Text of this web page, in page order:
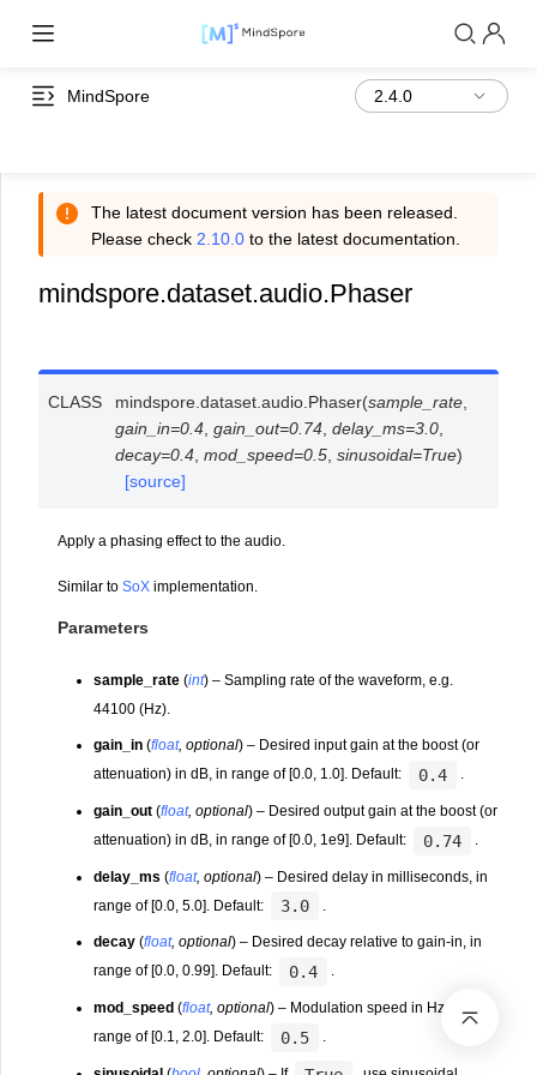
MindSpore
The latest document version has been released.
Please check 2.10.0 to the latest documentation.
mindspore.dataset.audio.Phaser
CLASS mindspore.dataset.audio. Phaser(sample_rate
gain_in=0.4 ,gain_out=0.74 ,delay_ms=3.0
decay=0.4 ,mod_speed=0.5 ,sinusoidal=True)
[source]
Apply a phasing effect to the audio.
Similar to SoX implementation.
Parameters
sample_rate (int) – Sampling rate of the waveform, e.g.
44100 (Hz).
gain_in (float,optional) – Desired input gain at the boost (or
attenuation) in dB, in range of [0.0, 1.0]. Default:
0.4 .
gain_out (float,optional) – Desired output gain at the boost (or
attenuation) in dB, in range of [0.0, 1e9]. Default:
0.74 .
delay_ms (float,optional) – Desired delay in milliseconds, in
range of [0.0, 5.0]. Default:
3.0
decay (float,optional) – Desired decay relative to gain-in, in
range of [0.0, 0.99]. Default:
0.4 .
mod_speed (float,optional) – Modulation speed in Hz, in
range of [0.1, 2.0]. Default:
0.5 .